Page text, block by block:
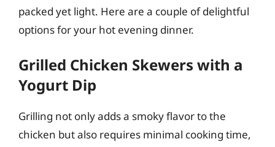
packed yet light. Here are a couple of delightful
options for your hot evening dinner.
Grilled Chicken Skewers with a
Yogurt Dip
Grilling not only adds a smoky flavor to the
chicken but also requires minimal cooking time,